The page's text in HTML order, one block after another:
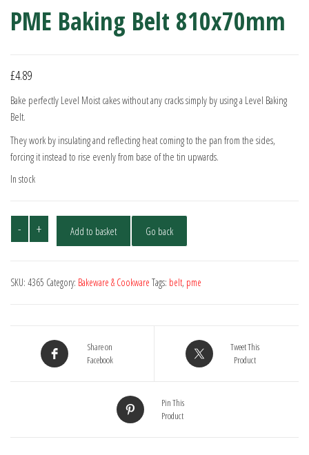
PME Baking Belt 810x70mm
£4.89
Bake perfectly Level Moist cakes without any cracks simply by using a Level Baking
Belt.
They work by insulating and reflecting heat coming to the pan from the sides,
forcing it instead to rise evenly from base of the tin upwards.
In stock
-
PME
Baking
quantity
+ Add to basket Go back
SKU: 4365 Category: Bakeware & Cookware Tags: belt, pme
Share on
Facebook
Tweet This
Product
Pin This
Product